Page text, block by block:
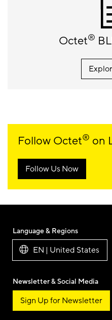
Octet®
Follow Octet® on
Follow Us Now
Language & Regions
EN | United States
Newsletter & Social Media
Sign Up for Newsletter